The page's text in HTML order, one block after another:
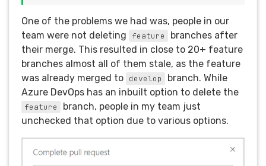
One of the problems we had was, people in our
team were not deleting
feature
branches after
their merge. This resulted in close to 20+ feature
branches almost all of them stale, as the feature
was already merged to develop
branch. While
Azure DevOps has an inbuilt option to delete the
feature
branch, people in my team just
unchecked that option due to various options.